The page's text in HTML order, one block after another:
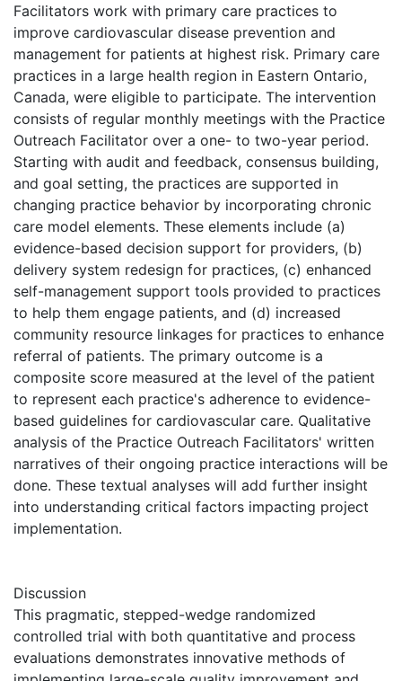
Facilitators work with primary care practices to
improve cardiovascular disease prevention and
management for patients at highest risk. Primary care
practices in a large health region in Eastern Ontario,
Canada, were eligible to participate. The intervention
consists of regular monthly meetings with the Practice
Outreach Facilitator over a one- to two-year period.
Starting with audit and feedback, consensus building,
and goal setting, the practices are supported in
changing practice behavior by incorporating chronic
care model elements. These elements include (a)
evidence-based decision support for providers, (b)
delivery system redesign for practices, (c) enhanced
self-management support tools provided to practices
to help them engage patients, and (d) increased
community resource linkages for practices to enhance
referral of patients. The primary outcome is a
composite score measured at the level of the patient
to represent each practice's adherence to evidence-
based guidelines for cardiovascular care. Qualitative
analysis of the Practice Outreach Facilitators' written
narratives of their ongoing practice interactions will be
done. These textual analyses will add further insight
into understanding critical factors impacting project
implementation.
Discussion
This pragmatic, stepped-wedge randomized
controlled trial with both quantitative and process
evaluations demonstrates innovative methods of